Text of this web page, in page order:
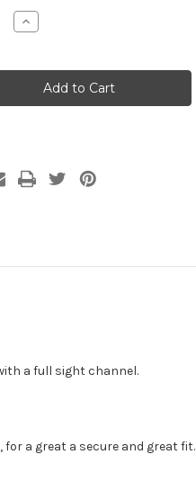
Increase
Quantity
Chest
Holsters
a full sight channel.
for a great a secure and great fit.